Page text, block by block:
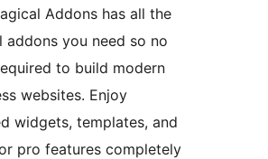
Addons has all the
addons you need so no
to build modern
websites. Enjoy
widgets, templates, and
pro features completely